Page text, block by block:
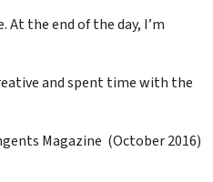
At the end of the day, I’m
and spent time with the
Magazine (October 2016)